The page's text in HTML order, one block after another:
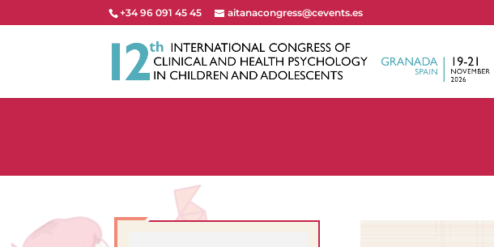
+34 96 091 45 45 aitanacongress@cevents.es